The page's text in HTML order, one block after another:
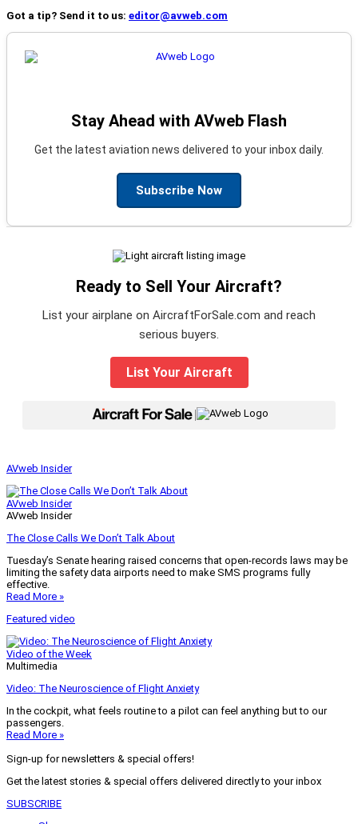
Got a tip? Send it to us: editor@avweb.com
Stay Ahead with AVweb Flash
Get the latest aviation news delivered to your inbox daily.
Subscribe Now
Ready to Sell Your Aircraft?
List your airplane on AircraftForSale.com and reach
serious buyers.
List Your Aircraft
|
AVweb Insider
AVweb Insider
AVweb Insider
The Close Calls We Don’t Talk About
Tuesday’s Senate hearing raised concerns that open-records laws may be
limiting the safety data airports need to make SMS programs fully
effective.
Read More »
Featured video
Video of the Week
Multimedia
Video: The Neuroscience of Flight Anxiety
In the cockpit, what feels routine to a pilot can feel anything but to our
passengers.
Read More »
Sign-up for newsletters & special offers!
Get the latest stories & special offers delivered directly to your inbox
SUBSCRIBE